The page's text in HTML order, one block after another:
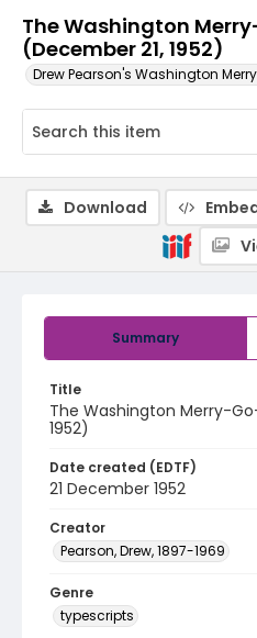
The Washington
(December 21, 1952)
Drew Pearson's Washington
Summary
Title
The Washington Merry-
1952)
Date created (EDTF)
21 December 1952
Creator
Pearson, Drew, 1897-1969
Genre
typescripts
Download